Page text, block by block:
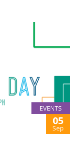
EVENTS
05
Sep